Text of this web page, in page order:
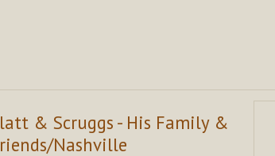
& Scruggs - His Family &
Nashville